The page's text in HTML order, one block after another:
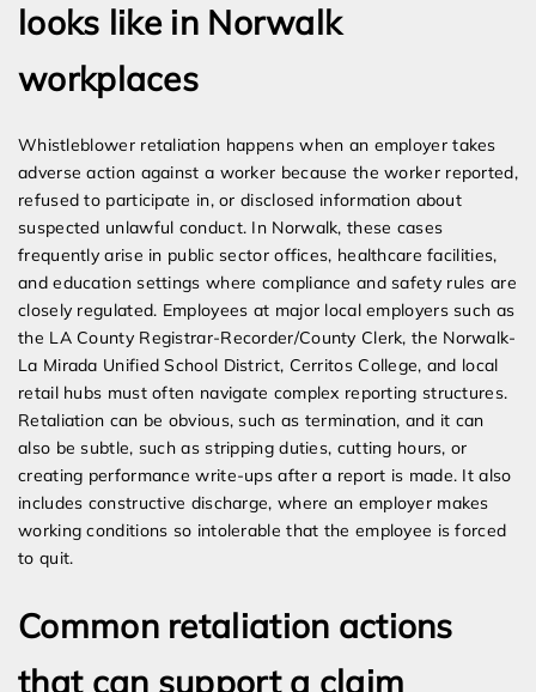
looks like in Norwalk
workplaces
Whistleblower retaliation happens when an employer takes
adverse action against a worker because the worker reported,
refused to participate in, or disclosed information about
suspected unlawful conduct. In Norwalk, these cases
frequently arise in public sector offices, healthcare facilities,
and education settings where compliance and safety rules are
closely regulated. Employees at major local employers such as
the LA County Registrar-Recorder/County Clerk, the Norwalk-
La Mirada Unified School District, Cerritos College, and local
retail hubs must often navigate complex reporting structures.
Retaliation can be obvious, such as termination, and it can
also be subtle, such as stripping duties, cutting hours, or
creating performance write-ups after a report is made. It also
includes constructive discharge, where an employer makes
working conditions so intolerable that the employee is forced
to quit.
Common retaliation actions
that can support a claim